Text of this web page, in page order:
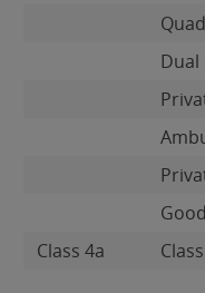
Dual
Class 4a